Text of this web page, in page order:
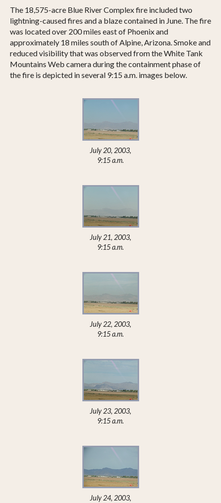
The 18,575-acre Blue River Complex fire included two
lightning-caused fires and a blaze contained in June. The fire
was located over 200 miles east of Phoenix and
approximately 18 miles south of Alpine, Arizona. Smoke and
reduced visibility that was observed from the White Tank
Mountains Web camera during the containment phase of
the fire is depicted in several 9:15 a.m. images below.
July 20, 2003,
9:15 a.m.
July 21, 2003,
9:15 a.m.
July 22, 2003,
9:15 a.m.
July 23, 2003,
9:15 a.m.
July 24, 2003,